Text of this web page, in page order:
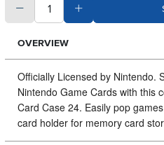
quantitySubtract Quantity Value
Add Quantity
OVERVIEW
Officially Licensed by Nintendo.
Nintendo Game Cards with this
Card Case 24. Easily pop
card holder for memory card